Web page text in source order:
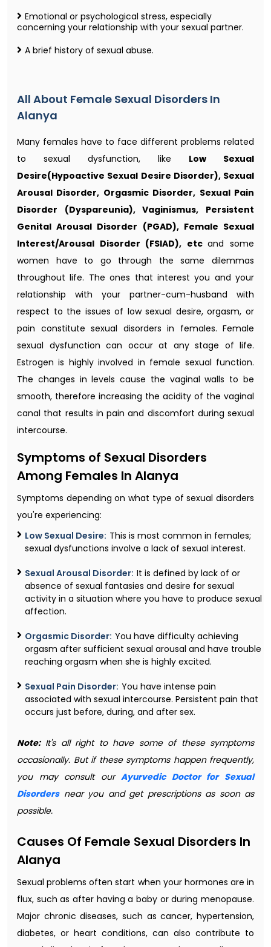
Emotional or psychological stress, especially
concerning your relationship with your sexual partner.
A brief history of sexual abuse.
All About Female Sexual Disorders In
Alanya
Many females have to face different problems related
to sexual dysfunction, like Low Sexual
Desire(Hypoactive Sexual Desire Disorder), Sexual
Arousal Disorder, Orgasmic Disorder, Sexual Pain
Disorder (Dyspareunia), Vaginismus, Persistent
Genital Arousal Disorder (PGAD), Female Sexual
Interest/Arousal Disorder (FSIAD), etcand some
women have to go through the same dilemmas
throughout life. The ones that interest you and your
relationship with your partner-cum-husband with
respect to the issues of low sexual desire, orgasm, or
pain constitute sexual disorders in females. Female
sexual dysfunction can occur at any stage of life.
Estrogen is highly involved in female sexual function.
The changes in levels cause the vaginal walls to be
smooth, therefore increasing the acidity of the vaginal
canal that results in pain and discomfort during sexual
intercourse.
Symptoms of Sexual Disorders
Among Females In Alanya
Symptoms depending on what type of sexual disorders
you're experiencing:
Low Sexual Desire: This is most common in females;
sexual dysfunctions involve a lack of sexual interest.
Sexual Arousal Disorder: It is defined by lack of or
absence of sexual fantasies and desire for sexual
activity in a situation where you have to produce sexual
affection.
Orgasmic Disorder: You have difficulty achieving
orgasm after sufficient sexual arousal and have trouble
reaching orgasm when she is highly excited.
Sexual Pain Disorder: You have intense pain
associated with sexual intercourse. Persistent pain that
occurs just before, during, and after sex.
Note:It's all right to have some of these symptoms
occasionally. But if these symptoms happen frequently,
you may consult ourAyurvedic Doctor for Sexual
Disordersnear you and get prescriptions as soon as
possible.
Causes Of Female Sexual Disorders In
Alanya
Sexual problems often start when your hormones are in
flux, such as after having a baby or during menopause.
Major chronic diseases, such as cancer, hypertension,
diabetes, or heart conditions, can also contribute to